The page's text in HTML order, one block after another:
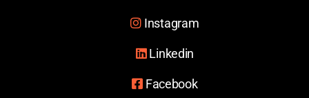
Instagram
Linkedin
Facebook